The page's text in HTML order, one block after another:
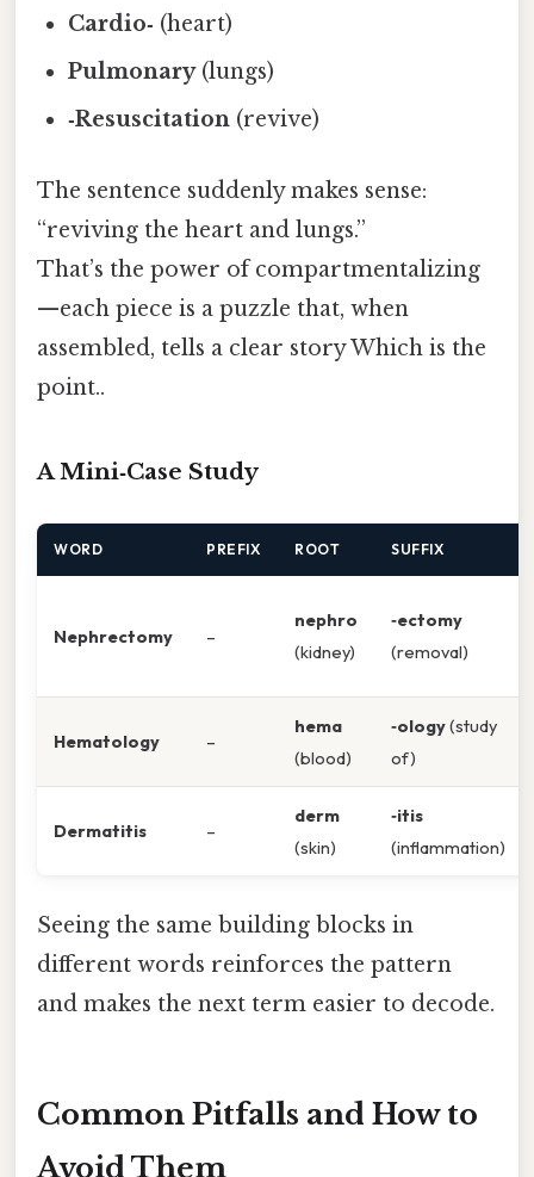
Cardio‑ (heart)
Pulmonary(lungs)
‑Resuscitation (revive)
The sentence suddenly makes sense:
“reviving the heart and lungs.”
That’s the power of compartmentalizing
—each piece is a puzzle that, when
assembled, tells a clear story Which is the
point..
A Mini‑Case Study
WORD PREFIX ROOT SUFFIX
Nephrectomy –
nephro
(kidney)
‑ectomy
(removal)
Hematology –
hema
(blood)
‑ology(study
of)
Dermatitis –
derm
(skin)
‑itis
(inflammation)
Seeing the same building blocks in
different words reinforces the pattern
and makes the next term easier to decode.
Common Pitfalls and How to
Avoid Them